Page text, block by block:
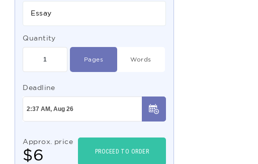
Essay
Quantity
Pages Words
Deadline
Approx. price
$6 PROCEED TO ORDER